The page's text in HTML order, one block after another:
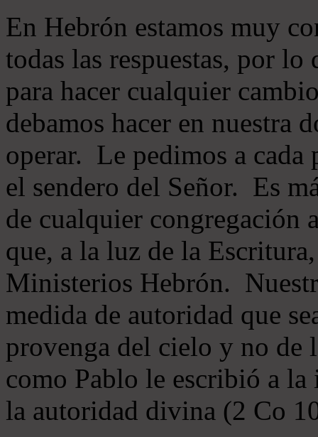
En Hebrón estamos muy
todas las respuestas, por
para hacer cualquier
debamos hacer en nuestra
operar. Le pedimos a cada
el sendero del Señor. Es
de cualquier congregación
que, a la luz de la
Ministerios Hebrón.
medida de autoridad que
provenga del cielo y no de
como Pablo le escribió a
la autoridad divina (2 Co